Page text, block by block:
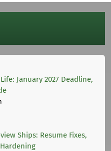
January 2027 Deadline,
Ships: Resume Fixes,